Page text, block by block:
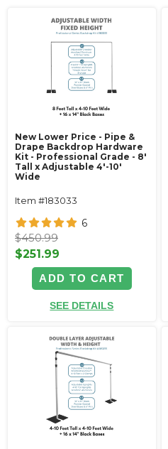
New Lower Price - Pipe &
Drape Backdrop Hardware
Kit - Professional Grade - 8'
Tall x Adjustable 4'-10'
Wide
Item #183033
6
$450.99
$251.99
ADD TO CART
SEE DETAILS